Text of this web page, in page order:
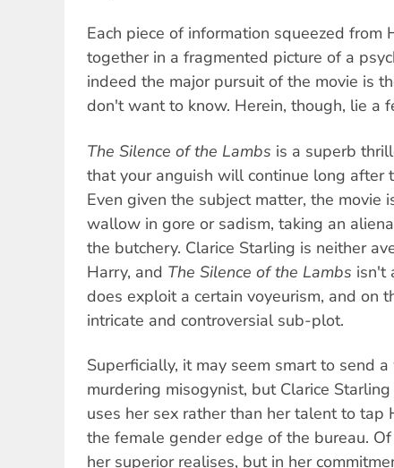
Each piece of information squeezed
together in a fragmented picture of a
indeed the major pursuit of the movie is
don't want to know. Herein, though, lie a
The Silence of the Lambs is a superb
that your anguish will continue long after
Even given the subject matter, the movie
wallow in gore or sadism, taking an
the butchery. Clarice Starling is neither
Harry, and The Silence of the Lambs isn't
does exploit a certain voyeurism, and on
intricate and controversial sub-plot.
Superficially, it may seem smart to send
murdering misogynist, but Clarice
uses her sex rather than her talent to
the female gender edge of the bureau.
her superior realises, but in her